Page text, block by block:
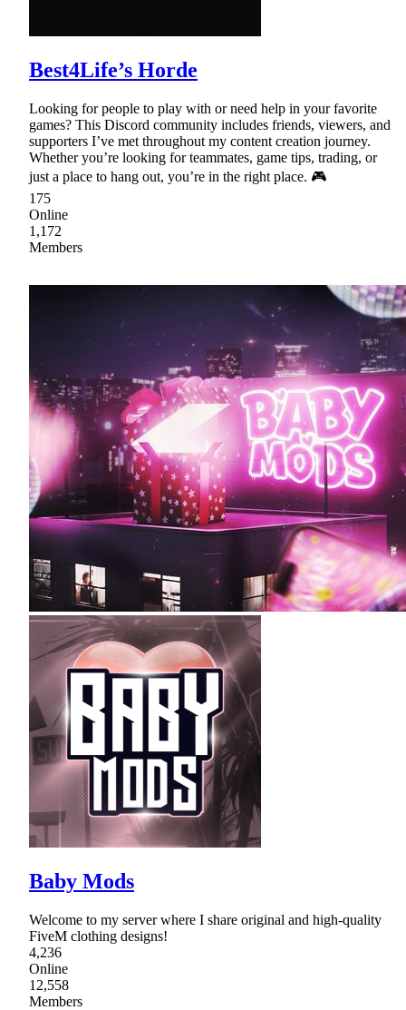
Best4Life’s Horde
Looking for people to play with or need help in your favorite
games? This Discord community includes friends, viewers, and
supporters I’ve met throughout my content creation journey.
Whether you’re looking for teammates, game tips, trading, or
just a place to hang out, you’re in the right place. 🎮
175
Online
1,172
Members
Baby Mods
Welcome to my server where I share original and high-quality
FiveM clothing designs!
4,236
Online
12,558
Members